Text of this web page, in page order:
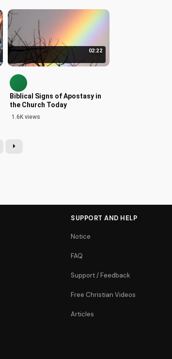
02:22
Biblical Signs of Apostasy in
the Church Today
1.6K views
SUPPORT AND HELP
Notice
FAQ
Support / Feedback
Free Christian Videos
Articles